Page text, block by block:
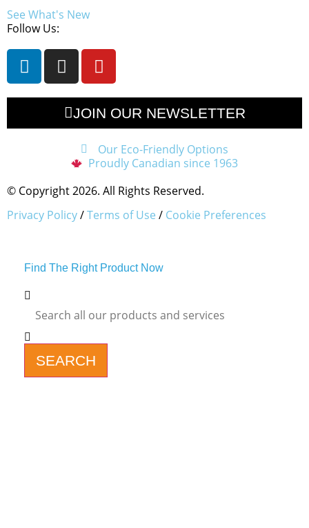
See What's New
Follow Us:
JOIN OUR NEWSLETTER
Our Eco-Friendly Options
Proudly Canadian since 1963
© Copyright 2026. All Rights Reserved.
Privacy Policy/Terms of Use / Cookie Preferences
Find The Right Product Now
SEARCH